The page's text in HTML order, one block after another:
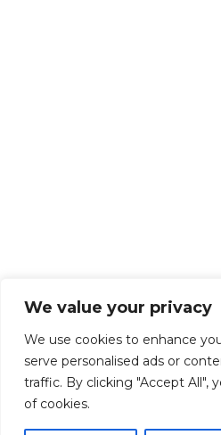
We value your privacy
We use cookies to enhance
serve personalised ads or
traffic. By clicking "Accept All",
of cookies.